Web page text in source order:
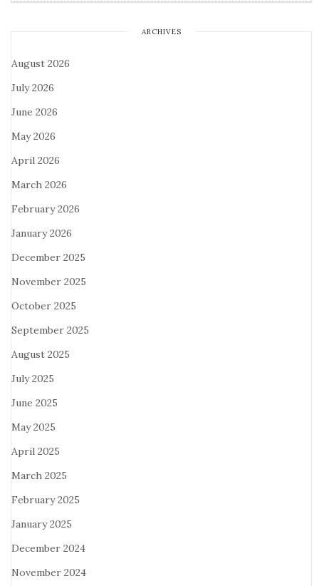
ARCHIVES
August 2026
July 2026
June 2026
May 2026
April 2026
March 2026
February 2026
January 2026
December 2025
November 2025
October 2025
September 2025
August 2025
July 2025
June 2025
May 2025
April 2025
March 2025
February 2025
January 2025
December 2024
November 2024